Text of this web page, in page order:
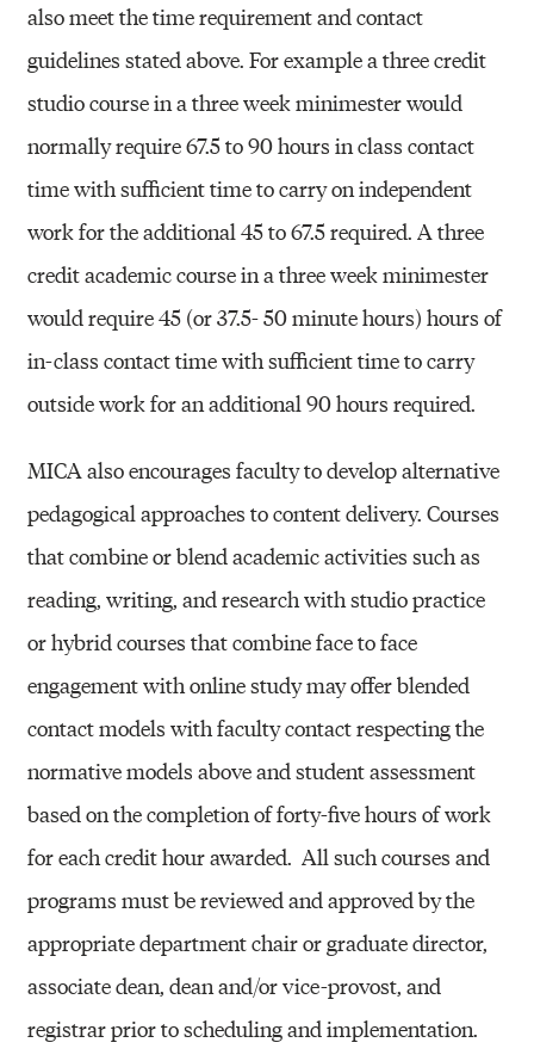
also meet the time requirement and contact
guidelines stated above. For example a three credit
studio course in a three week minimester would
normally require 67.5 to 90 hours in class contact
time with sufficient time to carry on independent
work for the additional 45 to 67.5 required. A three
credit academic course in a three week minimester
would require 45 (or 37.5- 50 minute hours) hours of
in-class contact time with sufficient time to carry
outside work for an additional 90 hours required.
MICA also encourages faculty to develop alternative
pedagogical approaches to content delivery. Courses
that combine or blend academic activities such as
reading, writing, and research with studio practice
or hybrid courses that combine face to face
engagement with online study may offer blended
contact models with faculty contact respecting the
normative models above and student assessment
based on the completion of forty-five hours of work
for each credit hour awarded. All such courses and
programs must be reviewed and approved by the
appropriate department chair or graduate director,
associate dean, dean and/or vice-provost, and
registrar prior to scheduling and implementation.